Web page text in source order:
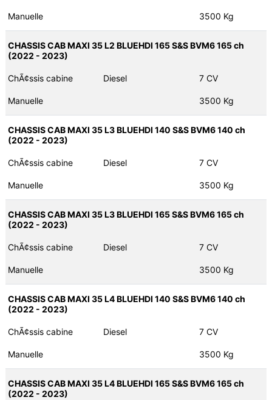
Manuelle 3500 Kg
CHASSIS CAB MAXI 35 L2 BLUEHDI 165 S&S BVM6 165 ch
(2022 - 2023)
ChÃ¢ssis cabine Diesel 7 CV
Manuelle 3500 Kg
CHASSIS CAB MAXI 35 L3 BLUEHDI 140 S&S BVM6 140 ch
(2022 - 2023)
ChÃ¢ssis cabine Diesel 7 CV
Manuelle 3500 Kg
CHASSIS CAB MAXI 35 L3 BLUEHDI 165 S&S BVM6 165 ch
(2022 - 2023)
ChÃ¢ssis cabine Diesel 7 CV
Manuelle 3500 Kg
CHASSIS CAB MAXI 35 L4 BLUEHDI 140 S&S BVM6 140 ch
(2022 - 2023)
ChÃ¢ssis cabine Diesel 7 CV
Manuelle 3500 Kg
CHASSIS CAB MAXI 35 L4 BLUEHDI 165 S&S BVM6 165 ch
(2022 - 2023)